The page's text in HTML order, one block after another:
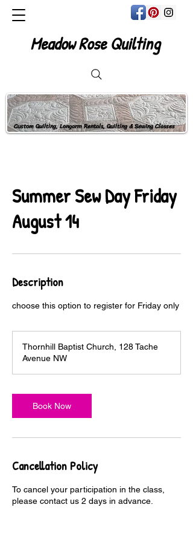
Custom Quilting, Longarm Rentals, Quilting & Sewing Classes
Meadow Rose Quilting
Summer Sew Day Friday
August 14
Description
choose this option to register for Friday only
Thornhill Baptist Church, 128 Tache
Avenue NW
Book Now
Cancellation Policy
To cancel your participation in the class,
please contact us 2 days in advance.